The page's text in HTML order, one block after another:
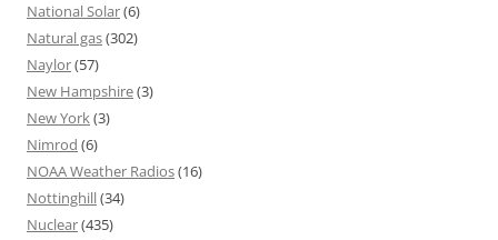
National Solar(6)
Natural gas(302)
Naylor(57)
New Hampshire(3)
New York(3)
Nimrod (6)
NOAA Weather Radios(16)
Nottinghill(34)
Nuclear(435)